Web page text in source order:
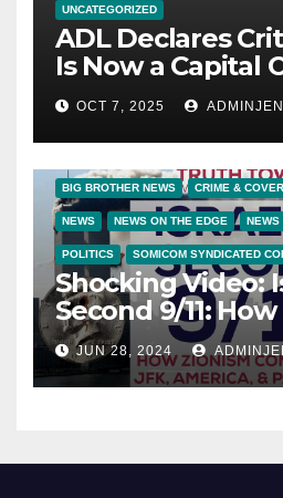
UNCATEGORIZED
ADL Declares
Is Now a Capital
America
OCT 7, 2025 ADMINJEN
BIG BROTHER NEWS CRIME &
NEWS NEWS ON THE EDGE NEWS
POLITICS SOMICOM SYNDICATED
Shocking Video:
Second 9/11:
Conquered JFK,
Palestine
JUN 28, 2024